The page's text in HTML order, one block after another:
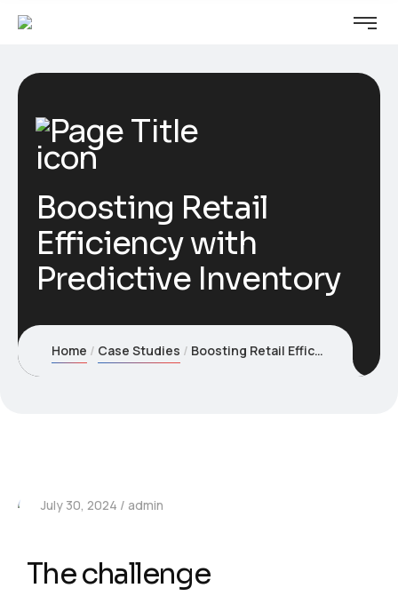
Boosting Retail
Efficiency with
Predictive Inventory
Home Case Studies Boosting Retail Efficiency with Predictive Inventory
July 30, 2024 admin
The challenge